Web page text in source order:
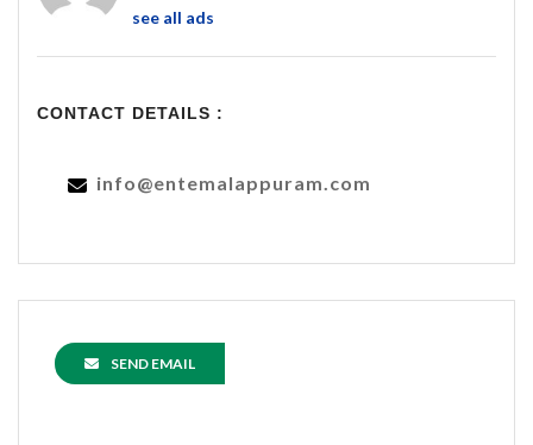
see all ads
CONTACT DETAILS :
info@entemalappuram.com
SEND EMAIL